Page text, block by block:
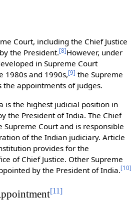
Court, including the Chief Justice
the President.[8]However, under
in Supreme Court
1980s and 1990s,[9] the Supreme
the appointments of judges.
is the highest judicial position in
the President of India. The Chief
Supreme Court and is responsible
of the Indian judiciary. Article
provides for the
of Chief Justice. Other Supreme
by the President of India.[10]
[11]